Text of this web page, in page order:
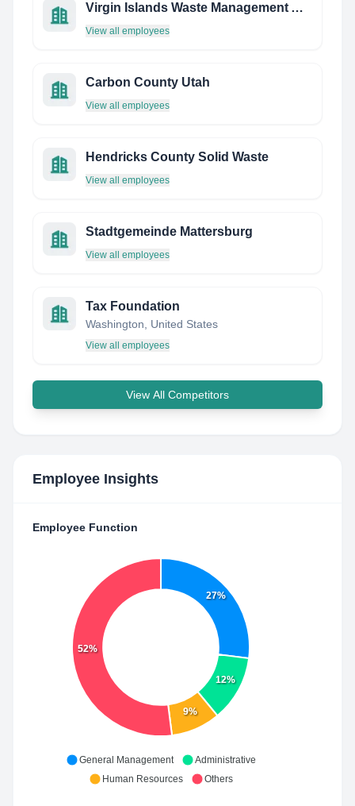
Virgin Islands Waste Management Authority
View all employees
Carbon County Utah
View all employees
Hendricks County Solid Waste
View all employees
Stadtgemeinde Mattersburg
View all employees
Tax Foundation
Washington, United States
View all employees
View All Competitors
Employee Insights
Employee Function
27%
12%
9%
52%
General Management
Administrative
Human Resources
Others